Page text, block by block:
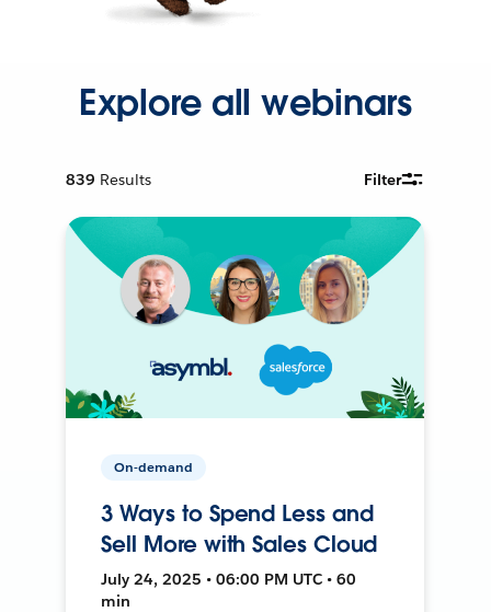
Explore all webinars
839 Results Filter
On-demand
3 Ways to Spend Less and
Sell More with Sales Cloud
July 24, 2025 • 06:00 PM UTC • 60
min